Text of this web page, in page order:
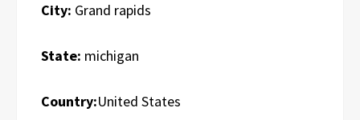
City: Grand rapids
State: michigan
Country:United States